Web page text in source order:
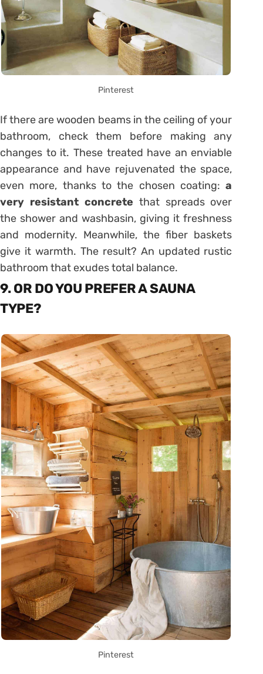
Pinterest
If there are wooden beams in the ceiling of your
bathroom, check them before making any
changes to it. These treated have an enviable
appearance and have rejuvenated the space,
even more, thanks to the chosen coating:a
very resistant concrete that spreads over
the shower and washbasin, giving it freshness
and modernity. Meanwhile, the fiber baskets
give it warmth. The result? An updated rustic
bathroom that exudes total balance.
9. OR DO YOU PREFER A SAUNA
TYPE?
Pinterest